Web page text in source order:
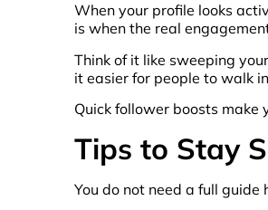
When your profile looks
is when the real
Think of it like sweeping
it easier for people to walk
Quick follower boosts make
Tips to Stay
You do not need a full